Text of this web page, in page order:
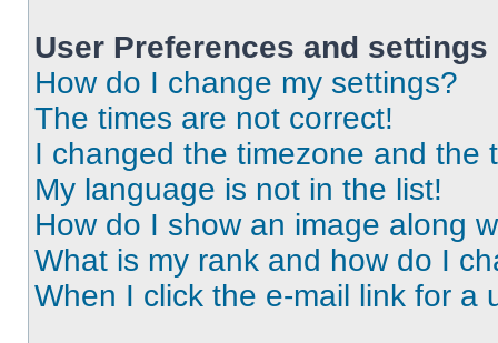
User Preferences and settings
How do I change my settings?
The times are not correct!
I changed the timezone and the
My language is not in the list!
How do I show an image along
What is my rank and how do I
When I click the e-mail link for a